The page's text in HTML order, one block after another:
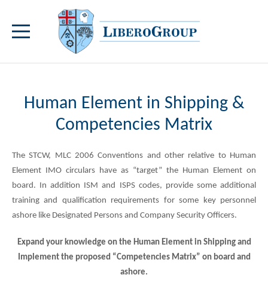
Human Element in Shipping &
Competencies Matrix
The STCW, MLC 2006 Conventions and other relative to Human
Element IMO circulars have as “target” the Human Element on
board. In addition ISM and ISPS codes, provide some additional
training and qualification requirements for some key personnel
ashore like Designated Persons and Company Security Officers.
Expand your knowledge on the Human Element in Shipping and
Implement the proposed “Competencies Matrix” on board and
ashore.